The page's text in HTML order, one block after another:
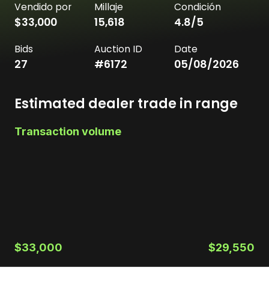
Vendido por
$33,000
Millaje
15,618
Condición
4.8/5
Bids
27
Auction ID
#6172
Date
05/08/2026
Estimated dealer trade in range
Transaction volume
$33,000 $29,550